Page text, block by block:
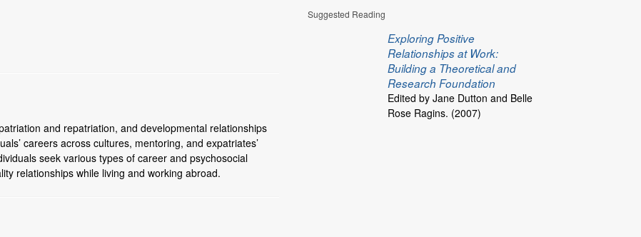
and repatriation, and developmental relationships
careers across cultures, mentoring, and expatriates’
seek various types of career and psychosocial
relationships while living and working abroad.
Suggested Reading
Exploring Positive
Relationships at Work:
Building a Theoretical and
Research Foundation
Edited by Jane Dutton and Belle
Rose Ragins. (2007)